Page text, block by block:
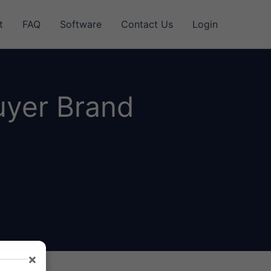
FAQ Software Contact Us Login
Brand
×